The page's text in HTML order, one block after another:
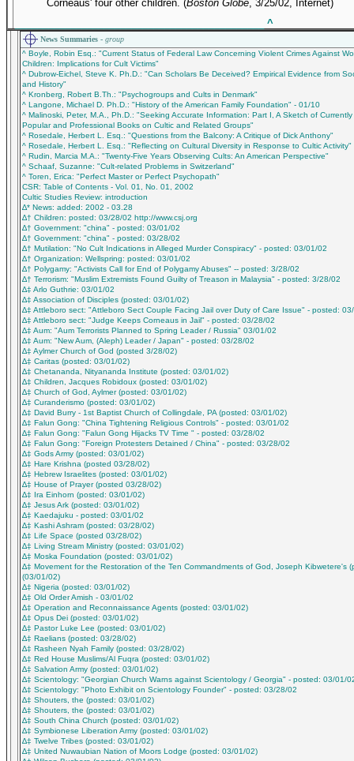
Corneaus' four other children. (Boston Globe , 3/25/02, Internet)
^
News Summaries - group
^ Boyle, Robin Esq.: "Current Status of Federal Law Concerning Violent Crimes Against
Children: Implications for Cult Victims"
^ Dubrow-Eichel, Steve K. Ph.D.: "Can Scholars Be Deceived? Empirical Evidence from
and History"
^ Kronberg, Robert B.Th.: "Psychogroups and Cults in Denmark"
^ Langone, Michael D. Ph.D.: "History of the American Family Foundation" - 01/10
^ Malinoski, Peter, M.A., Ph.D.: "Seeking Accurate Information: Part I, A Sketch of Currently
Popular and Professional Books on Cultic and Related Groups"
^ Rosedale, Herbert L. Esq.: "Questions from the Balcony: A Critique of Dick Anthony"
^ Rosedale, Herbert L. Esq.: "Reflecting on Cultural Diversity in Response to Cultic Activity"
^ Rudin, Marcia M.A.: "Twenty-Five Years Observing Cults: An American Perspective"
^ Schaaf, Suzanne: "Cult-related Problems in Switzerland"
^ Toren, Erica: "Perfect Master or Perfect Psychopath"
CSR: Table of Contents - Vol. 01, No. 01, 2002
Cultic Studies Review: introduction
∆* News: added: 2002 - 03.28
∆† Children: posted: 03/28/02 http://www.csj.org
∆† Government: "china" - posted: 03/01/02
∆† Government: "china" - posted: 03/28/02
∆† Mutilation: "No Cult Indications in Alleged Murder Conspiracy" - posted: 03/01/02
∆† Organization: Wellspring: posted: 03/01/02
∆† Polygamy: "Activists Call for End of Polygamy Abuses" -- posted: 3/28/02
∆† Terrorism: "Muslim Extremists Found Guilty of Treason in Malaysia" - posted: 3/28/02
∆‡ Arlo Guthrie: 03/01/02
∆‡ Association of Disciples (posted: 03/01/02)
∆‡ Attleboro sect: "Attleboro Sect Couple Facing Jail over Duty of Care Issue" - posted:
∆‡ Attleboro sect: "Judge Keeps Corneaus in Jail" - posted: 03/28/02
∆‡ Aum: "Aum Terrorists Planned to Spring Leader / Russia" 03/01/02
∆‡ Aum: "New Aum, (Aleph) Leader / Japan" - posted: 03/28/02
∆‡ Aylmer Church of God (posted 3/28/02)
∆‡ Caritas (posted: 03/01/02)
∆‡ Chetananda, Nityananda Institute (posted: 03/01/02)
∆‡ Children, Jacques Robidoux (posted: 03/01/02)
∆‡ Church of God, Aylmer (posted: 03/01/02)
∆‡ Curanderismo (posted: 03/01/02)
∆‡ David Burry - 1st Baptist Church of Collingdale, PA (posted: 03/01/02)
∆‡ Falun Gong: "China Tightening Religious Controls" - posted: 03/01/02
∆‡ Falun Gong: "Falun Gong Hijacks TV Time " - posted: 03/28/02
∆‡ Falun Gong: "Foreign Protesters Detained / China" - posted: 03/28/02
∆‡ Gods Army (posted: 03/01/02)
∆‡ Hare Krishna (posted 03/28/02)
∆‡ Hebrew Israelites (posted: 03/01/02)
∆‡ House of Prayer (posted 03/28/02)
∆‡ Ira Einhorn (posted: 03/01/02)
∆‡ Jesus Ark (posted: 03/01/02)
∆‡ Kaedajuku - posted: 03/01/02
∆‡ Kashi Ashram (posted: 03/28/02)
∆‡ Life Space (posted 03/28/02)
∆‡ Living Stream Ministry (posted: 03/01/02)
∆‡ Moska Foundation (posted: 03/01/02)
∆‡ Movement for the Restoration of the Ten Commandments of God, Joseph Kibwetere's
(03/01/02)
∆‡ Nigeria (posted: 03/01/02)
∆‡ Old Order Amish - 03/01/02
∆‡ Operation and Reconnaissance Agents (posted: 03/01/02)
∆‡ Opus Dei (posted: 03/01/02)
∆‡ Pastor Luke Lee (posted: 03/01/02)
∆‡ Raelians (posted: 03/28/02)
∆‡ Rasheen Nyah Family (posted: 03/28/02)
∆‡ Red House Muslims/Al Fuqra (posted: 03/01/02)
∆‡ Salvation Army (posted: 03/01/02)
∆‡ Scientology: "Georgian Church Warns against Scientology / Georgia" - posted: 03/01/
∆‡ Scientology: "Photo Exhibit on Scientology Founder" - posted: 03/28/02
∆‡ Shouters, the (posted: 03/01/02)
∆‡ Shouters, the (posted: 03/01/02)
∆‡ South China Church (posted: 03/01/02)
∆‡ Symbionese Liberation Army (posted: 03/01/02)
∆‡ Twelve Tribes (posted: 03/01/02)
∆‡ United Nuwaubian Nation of Moors Lodge (posted: 03/01/02)